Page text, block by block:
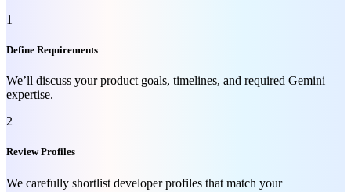
1
Define Requirements
We’ll discuss your product goals, timelines, and required Gemini
expertise.
2
Review Profiles
We carefully shortlist developer profiles that match your